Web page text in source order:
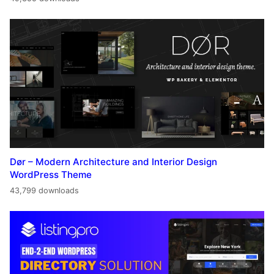
Dør – Modern Architecture and Interior Design
WordPress Theme
43,799 downloads